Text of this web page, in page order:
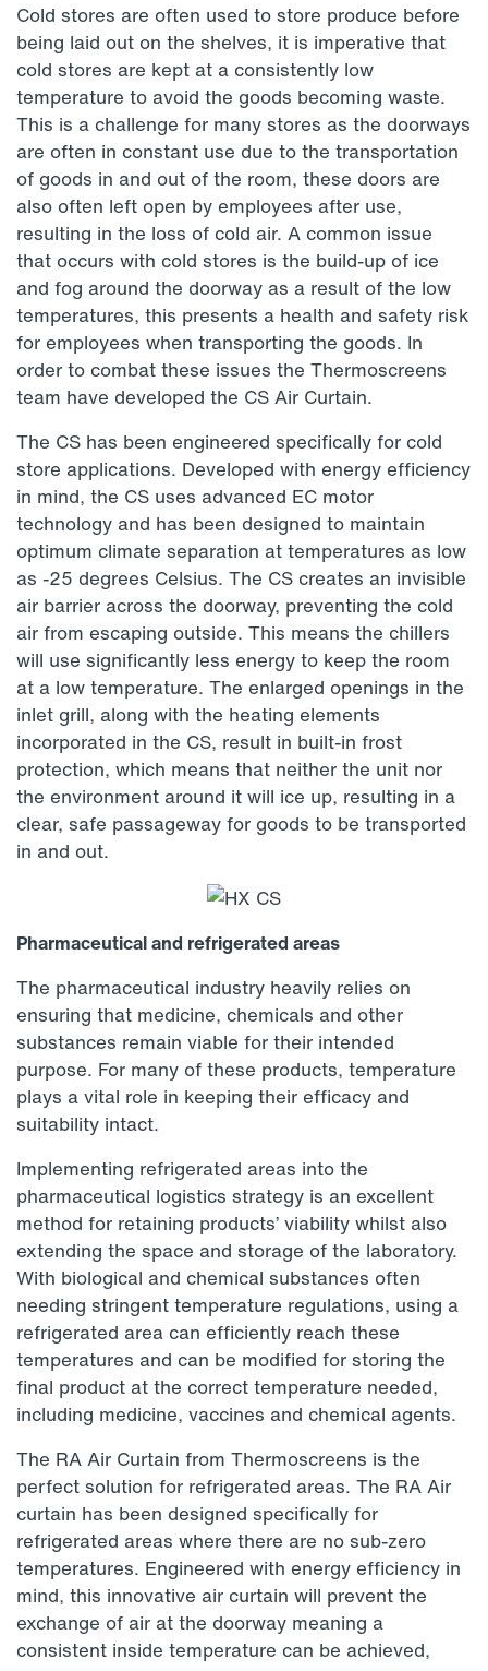
Cold stores are often used to store produce before
being laid out on the shelves, it is imperative that
cold stores are kept at a consistently low
temperature to avoid the goods becoming waste.
This is a challenge for many stores as the doorways
are often in constant use due to the transportation
of goods in and out of the room, these doors are
also often left open by employees after use,
resulting in the loss of cold air. A common issue
that occurs with cold stores is the build-up of ice
and fog around the doorway as a result of the low
temperatures, this presents a health and safety risk
for employees when transporting the goods. In
order to combat these issues the Thermoscreens
team have developed the CS Air Curtain.
The CS has been engineered specifically for cold
store applications. Developed with energy efficiency
in mind, the CS uses advanced EC motor
technology and has been designed to maintain
optimum climate separation at temperatures as low
as -25 degrees Celsius. The CS creates an invisible
air barrier across the doorway, preventing the cold
air from escaping outside. This means the chillers
will use significantly less energy to keep the room
at a low temperature. The enlarged openings in the
inlet grill, along with the heating elements
incorporated in the CS, result in built-in frost
protection, which means that neither the unit nor
the environment around it will ice up, resulting in a
clear, safe passageway for goods to be transported
in and out.
Pharmaceutical and refrigerated areas
The pharmaceutical industry heavily relies on
ensuring that medicine, chemicals and other
substances remain viable for their intended
purpose. For many of these products, temperature
plays a vital role in keeping their efficacy and
suitability intact.
Implementing refrigerated areas into the
pharmaceutical logistics strategy is an excellent
method for retaining products’ viability whilst also
extending the space and storage of the laboratory.
With biological and chemical substances often
needing stringent temperature regulations, using a
refrigerated area can efficiently reach these
temperatures and can be modified for storing the
final product at the correct temperature needed,
including medicine, vaccines and chemical agents.
The RA Air Curtain from Thermoscreens is the
perfect solution for refrigerated areas. The RA Air
curtain has been designed specifically for
refrigerated areas where there are no sub-zero
temperatures. Engineered with energy efficiency in
mind, this innovative air curtain will prevent the
exchange of air at the doorway meaning a
consistent inside temperature can be achieved,